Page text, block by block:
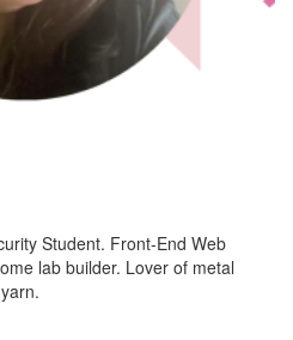
Student. Front-End Web
lab builder. Lover of metal